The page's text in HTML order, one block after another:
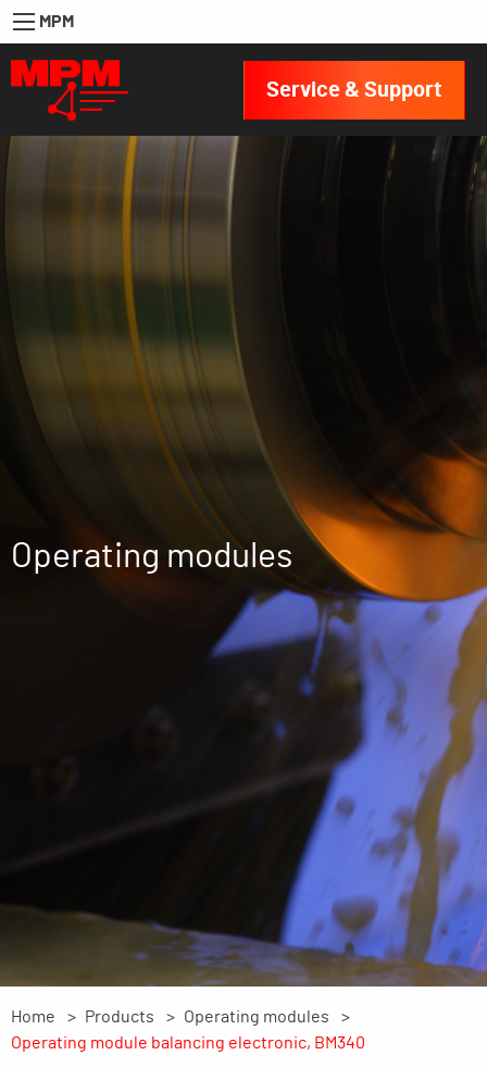
MPM
Service & Support
Operating modules
Home Products
Operating modules
Operating module balancing electronic, BM340